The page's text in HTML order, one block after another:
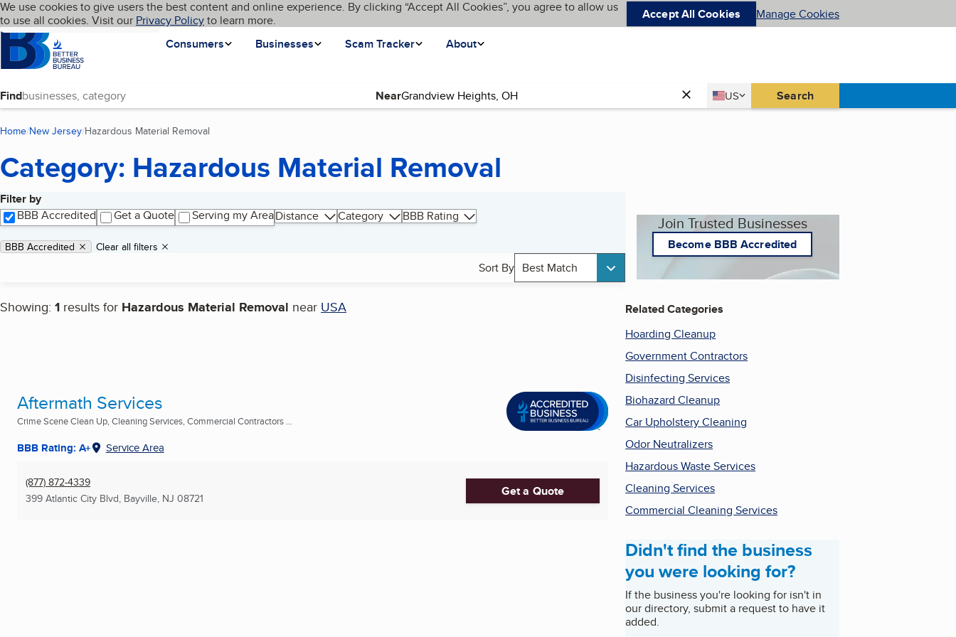
Skip to main content
Cookies on BBB.org
We use cookies to give users the best content and online experience. By clicking “Accept All Cookies”, you agree to allow us
to use all cookies. Visit our Privacy Policyto learn more. Accept All Cookies Manage Cookies
Homepage
Consumers
Businesses Scam Tracker About
Language My BBB
Find Near Country
US
United States Search
Home New Jersey Hazardous Material Removal
Category: Hazardous Material Removal
Filter by
BBB Accredited
Get a Quote Serving my AreaDistance Category BBB Rating
Applied filters
Remove filter:
BBB Accredited Clear all filters
Sort By Best Match
Showing: 1 results for Hazardous Material Removal near USA
Search results
Aftermath Services
Crime Scene Clean Up, Cleaning Services, Commercial Contractors ...
BBB Rating: A+ Service Area
(877) 872-4339
399 Atlantic City Blvd, Bayville, NJ 08721 Get a Quote
Join Trusted Businesses
Become BBB Accredited
Related Categories
Hoarding Cleanup
Government Contractors
Disinfecting Services
Biohazard Cleanup
Car Upholstery Cleaning
Odor Neutralizers
Hazardous Waste Services
Cleaning Services
Commercial Cleaning Services
Didn't find the business
you were looking for?
If the business you're looking for isn't in
our directory, submit a request to have it
added.